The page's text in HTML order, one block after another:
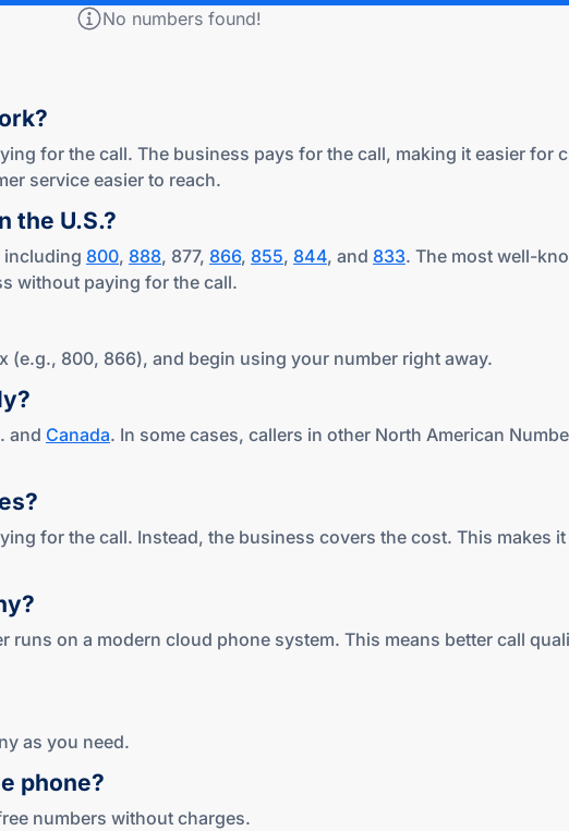
No numbers found!
for the call. The business pays for the call, making it easier for
service easier to reach.
the U.S.?
including 800, 888, 877, 866, 855, 844, and 833. The most well-
without paying for the call.
(e.g., 800, 866), and begin using your number right away.
and Canada. In some cases, callers in other North American
for the call. Instead, the business covers the cost. This makes
on a modern cloud phone system. This means better call
as you need.
phone?
numbers without charges.